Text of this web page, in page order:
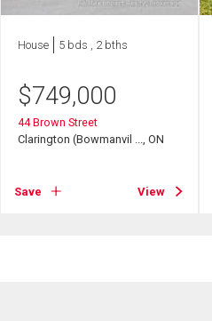
House 5 bds , 2 bths
$749,000
44 Brown Street
Clarington (Bowmanvil ..., ON
Save View